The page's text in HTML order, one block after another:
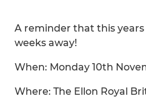
A reminder that this years
weeks away!
When: Monday 10th
Where: The Ellon Royal